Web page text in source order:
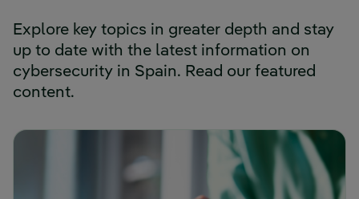
Explore key topics in greater depth and stay
up to date with the latest information on
cybersecurity in Spain. Read our featured
content.